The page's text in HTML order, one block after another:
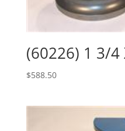
(60226) 1 3/4
$588.50